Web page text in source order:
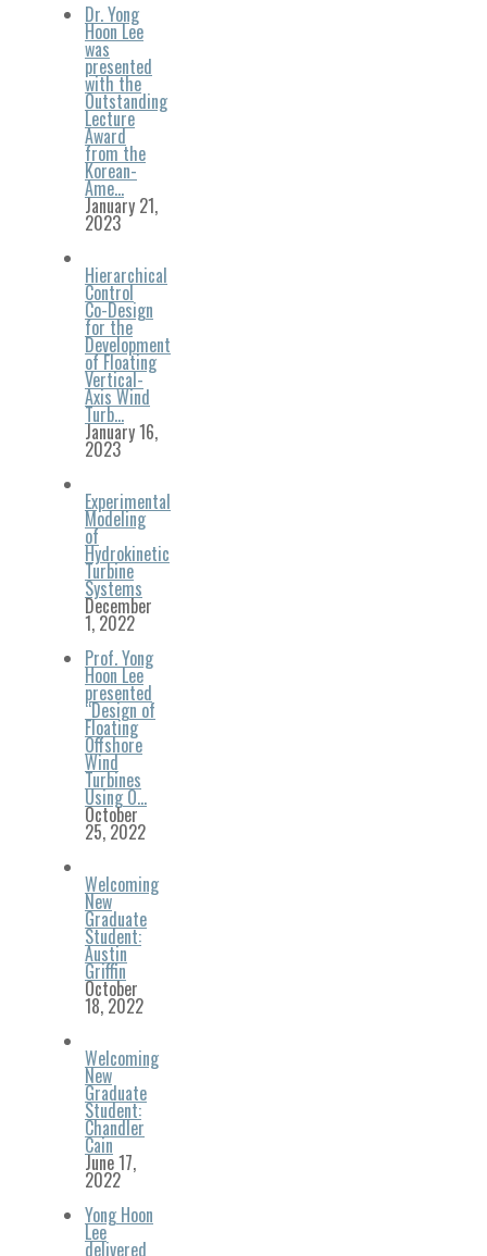
Dr. Yong
Hoon Lee
was
presented
with the
Outstanding
Lecture
Award
from the
Korean-
Ame…
January 21,
2023
Hierarchical
Control
Co-Design
for the
Development
of Floating
Vertical-
Axis Wind
Turb…
January 16,
2023
Experimental
Modeling
of
Hydrokinetic
Turbine
Systems
December
1, 2022
Prof. Yong
Hoon Lee
presented
“Design of
Floating
Offshore
Wind
Turbines
Using O…
October
25, 2022
Welcoming
New
Graduate
Student:
Austin
Griffin
October
18, 2022
Welcoming
New
Graduate
Student:
Chandler
Cain
June 17,
2022
Yong Hoon
Lee
delivered